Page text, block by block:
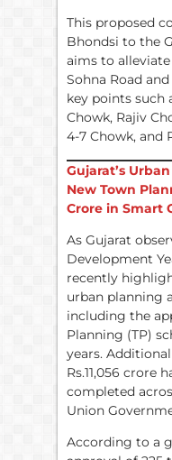
This proposed
Bhondsi to the
aims to
Sohna Road
key points such
Chowk, Rajiv
4-7 Chowk, and
Gujarat’s
New Town
Crore in Smart
As Gujarat
Development
recently
urban planning
including the
Planning (TP)
years.
Rs.11,056 crore
completed
Union
According to a